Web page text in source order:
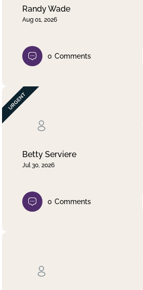
Randy Wade
Aug 01, 2026
0 Comments
Betty Serviere
Jul 30, 2026
0 Comments